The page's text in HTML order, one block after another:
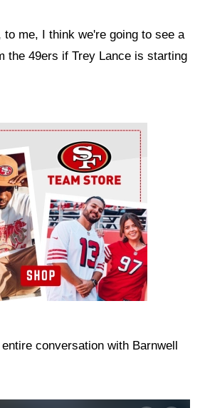
to me, I think we're going to see a
the 49ers if Trey Lance is starting
conversation with Barnwell